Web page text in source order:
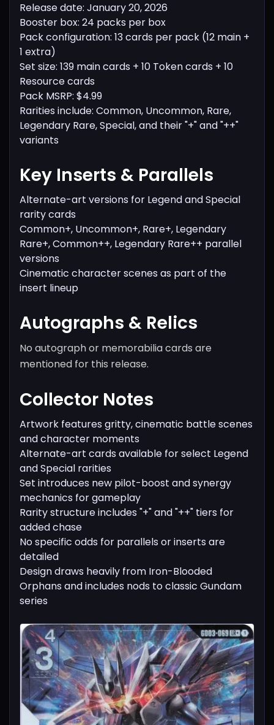
Release date: January 20, 2026
Booster box: 24 packs per box
Pack configuration: 13 cards per pack (12 main +
1 extra)
Set size: 139 main cards + 10 Token cards + 10
Resource cards
Pack MSRP: $4.99
Rarities include: Common, Uncommon, Rare,
Legendary Rare, Special, and their "+" and "++"
variants
Key Inserts & Parallels
Alternate-art versions for Legend and Special
rarity cards
Common+, Uncommon+, Rare+, Legendary
Rare+, Common++, Legendary Rare++ parallel
versions
Cinematic character scenes as part of the
insert lineup
Autographs & Relics
No autograph or memorabilia cards are
mentioned for this release.
Collector Notes
Artwork features gritty, cinematic battle scenes
and character moments
Alternate-art cards available for select Legend
and Special rarities
Set introduces new pilot-boost and synergy
mechanics for gameplay
Rarity structure includes "+" and "++" tiers for
added chase
No specific odds for parallels or inserts are
detailed
Design draws heavily from Iron-Blooded
Orphans and includes nods to classic Gundam
series